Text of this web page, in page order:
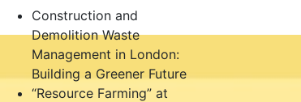
Construction and
Demolition Waste
Management in London:
Building a Greener Future
“Resource Farming” at